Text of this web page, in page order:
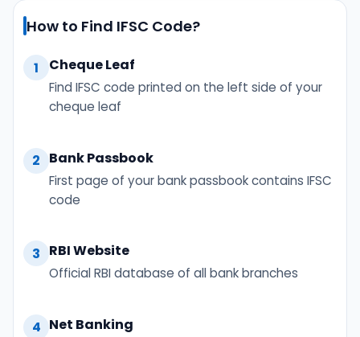
How to Find IFSC Code?
1 Cheque Leaf
Find IFSC code printed on the left side of your
cheque leaf
2 Bank Passbook
First page of your bank passbook contains IFSC
code
3 RBI Website
Official RBI database of all bank branches
4 Net Banking